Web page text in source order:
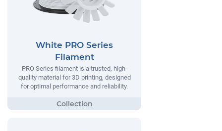
White PRO Series
Filament
PRO Series filament is a trusted, high-
quality material for 3D printing, designed
for optimal performance and reliability.